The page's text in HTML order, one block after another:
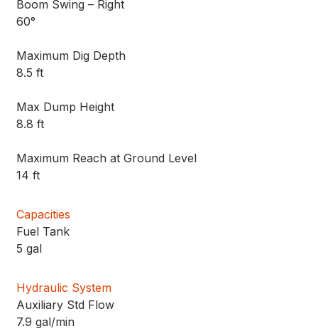
Boom Swing – Right
60°
Maximum Dig Depth
8.5 ft
Max Dump Height
8.8 ft
Maximum Reach at Ground Level
14 ft
Capacities
Fuel Tank
5 gal
Hydraulic System
Auxiliary Std Flow
7.9 gal/min